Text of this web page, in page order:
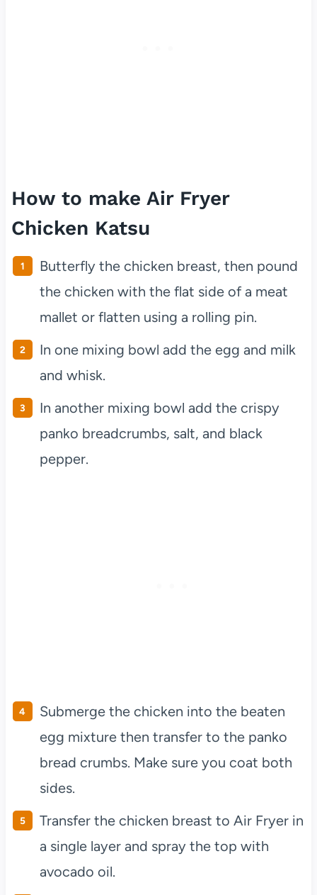
How to make Air Fryer
Chicken Katsu
Butterfly the chicken breast, then pound
the chicken with the flat side of a meat
mallet or flatten using a rolling pin.
In one mixing bowl add the egg and milk
and whisk.
In another mixing bowl add the crispy
panko breadcrumbs, salt, and black
pepper.
Submerge the chicken into the beaten
egg mixture then transfer to the panko
bread crumbs. Make sure you coat both
sides.
Transfer the chicken breast to Air Fryer in
a single layer and spray the top with
avocado oil.